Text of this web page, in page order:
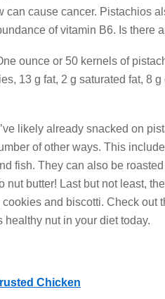
can cause cancer. Pistachios
of vitamin B6. Is there
ounce or 50 kernels of
13 g fat, 2 g saturated fat, 8
likely already snacked on
of other ways. This
fish. They can also be
nut butter! Last but not least,
and biscotti. Check out
healthy nut in your diet today.
Chicken